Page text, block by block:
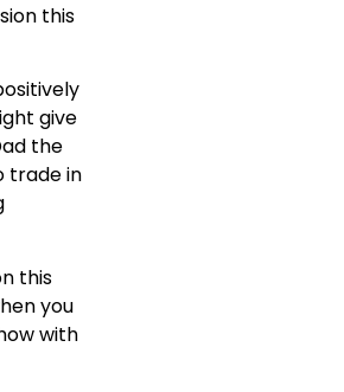
this
give
the
trade in
this
you
with